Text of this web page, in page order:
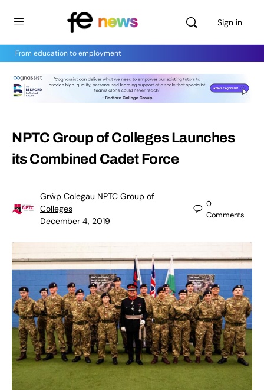
Sign in
From education to employment
NPTC Group of Colleges Launches
its Combined Cadet Force
Grŵp Colegau NPTC Group of
Colleges
December 4, 2019
0
Comments